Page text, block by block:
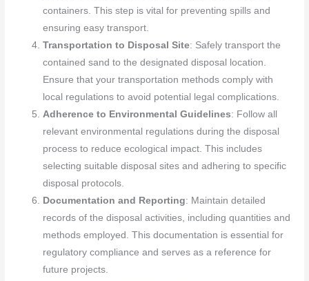
containers. This step is vital for preventing spills and
ensuring easy transport.
Transportation to Disposal Site: Safely transport the
contained sand to the designated disposal location.
Ensure that your transportation methods comply with
local regulations to avoid potential legal complications.
Adherence to Environmental Guidelines: Follow all
relevant environmental regulations during the disposal
process to reduce ecological impact. This includes
selecting suitable disposal sites and adhering to specific
disposal protocols.
Documentation and Reporting: Maintain detailed
records of the disposal activities, including quantities and
methods employed. This documentation is essential for
regulatory compliance and serves as a reference for
future projects.